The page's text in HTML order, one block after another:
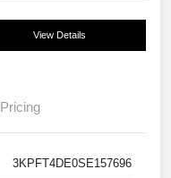
View Details
Pricing
3KPFT4DE0SE157696